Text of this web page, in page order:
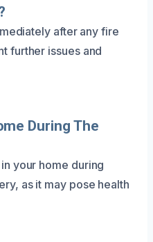
after any fire
further issues and
During The
your home during
as it may pose health